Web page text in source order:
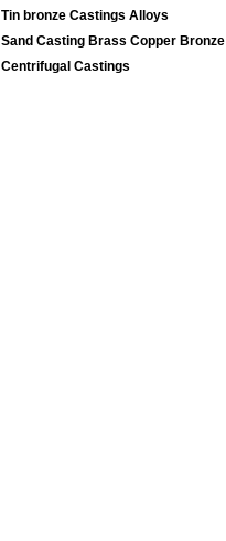
Tin bronze Castings Alloys
Sand Casting Brass Copper Bronze
Centrifugal Castings